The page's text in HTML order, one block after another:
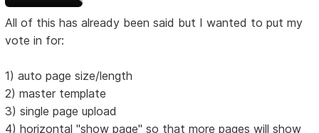
All of this has already been said but I wanted to put my
vote in for:
1) auto page size/length
2) master template
3) single page upload
4) horizontal "show page" so that more pages will show